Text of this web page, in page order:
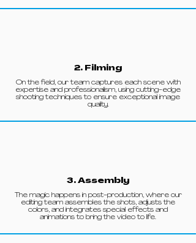
2. Filming
On the field, our team captures each scene with
expertise and professionalism, using cutting-edge
shooting techniques to ensure exceptional image
quality.
3. Assembly
The magic happens in post-production, where our
editing team assembles the shots, adjusts the
colors, and integrates special effects and
animations to bring the video to life.